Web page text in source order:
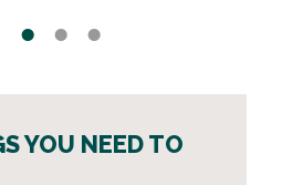
YOU NEED TO